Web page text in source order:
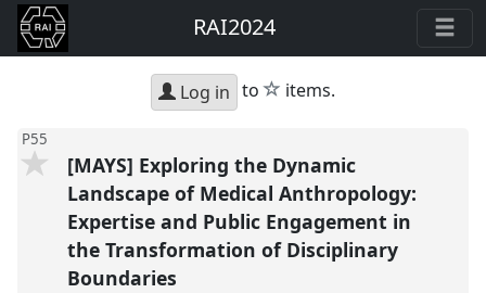
RAI2024
Log in to star
items.
P55
[MAYS] Exploring the Dynamic
Landscape of Medical Anthropology:
Expertise and Public Engagement in
the Transformation of Disciplinary
Boundaries